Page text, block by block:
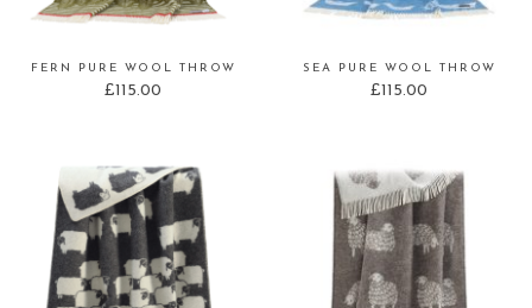
FERN PURE WOOL THROW
£115.00
SEA PURE WOOL THROW
£115.00